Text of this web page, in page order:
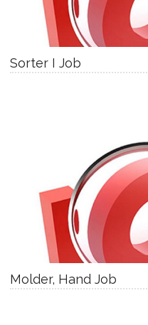
Sorter I Job
Molder, Hand Job